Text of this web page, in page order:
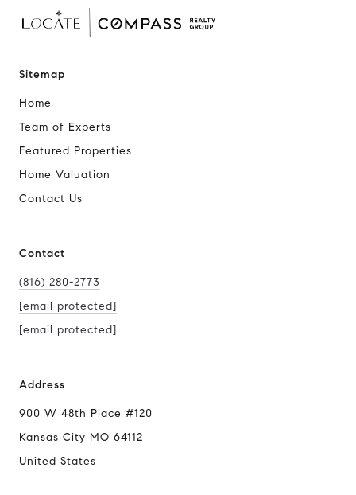
Sitemap
Home
Team of Experts
Featured Properties
Home Valuation
Contact Us
Contact
(816) 280-2773
[email protected]
[email protected]
Address
900 W 48th Place #120
Kansas City MO 64112
United States